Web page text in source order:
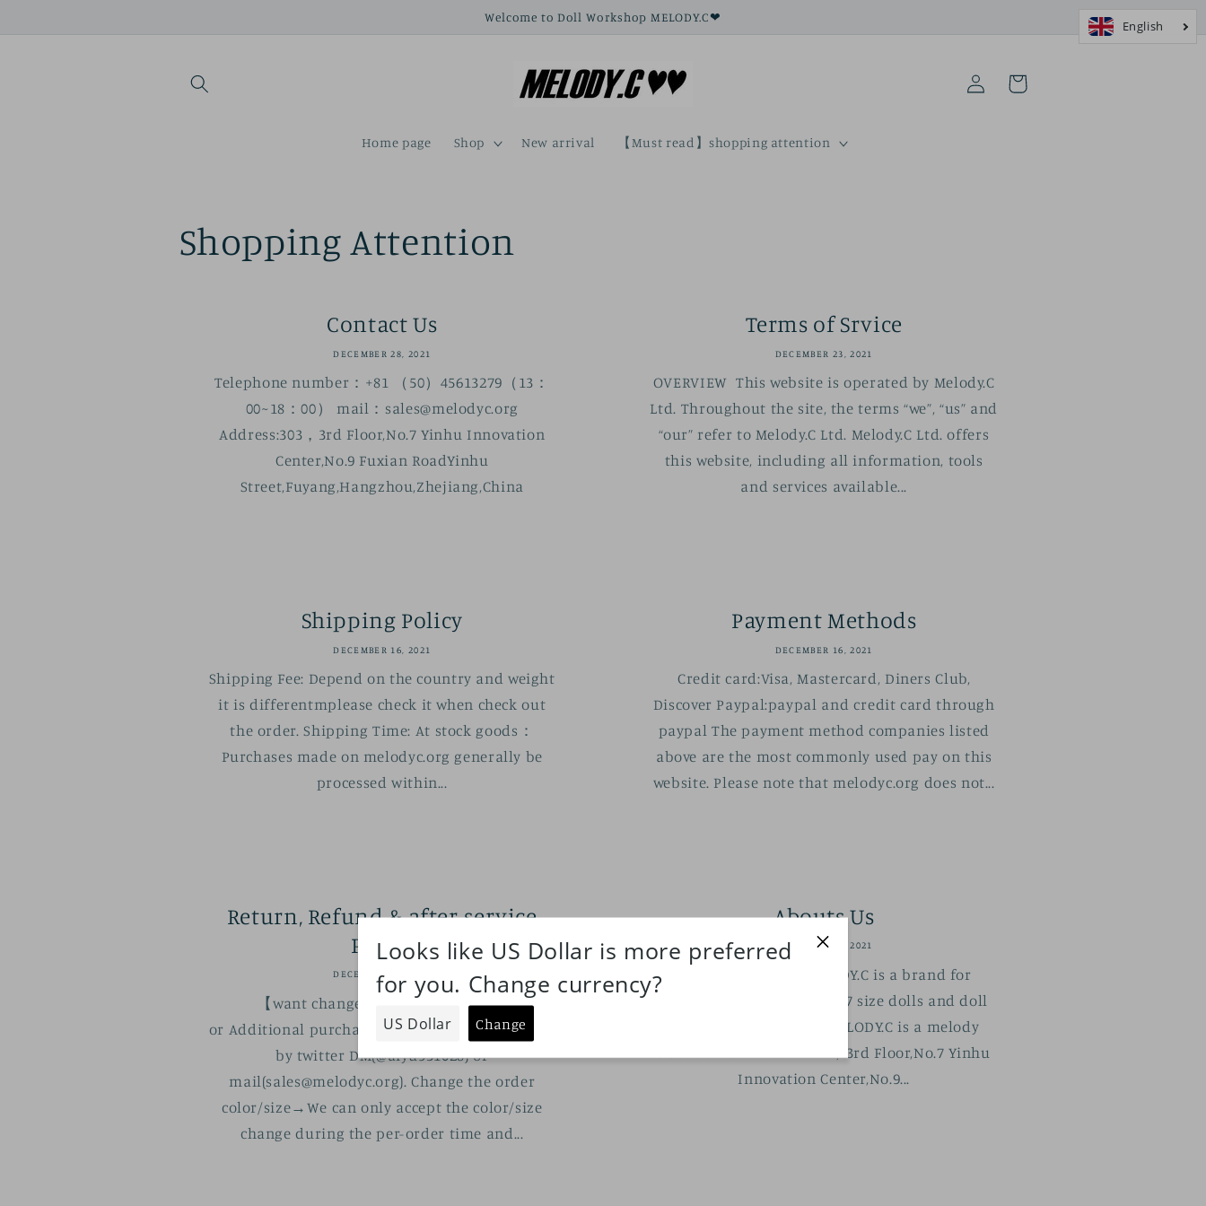
Welcome to Doll Workshop MELODY.C❤
Home page Shop New arrival 【Must read】shopping attention
Log
in
Cart
Shopping Attention
Contact Us
DECEMBER 28, 2021
Telephone number：+81 （50）45613279（13：
00~18：00） mail：sales@melodyc.org
Address:303，3rd Floor,No.7 Yinhu Innovation
Center,No.9 Fuxian RoadYinhu
Street,Fuyang,Hangzhou,Zhejiang,China
Terms of Srvice
DECEMBER 23, 2021
OVERVIEW This website is operated by Melody.C
Ltd. Throughout the site, the terms “we”, “us” and
“our” refer to Melody.C Ltd. Melody.C Ltd. offers
this website, including all information, tools
and services available...
Shipping Policy
DECEMBER 16, 2021
Shipping Fee: Depend on the country and weight
it is differentmplease check it when check out
the order. Shipping Time: At stock goods：
Purchases made on melodyc.org generally be
processed within...
Payment Methods
DECEMBER 16, 2021
Credit card:Visa, Mastercard, Diners Club,
Discover Paypal:paypal and credit card through
paypal The payment method companies listed
above are the most commonly used pay on this
website. Please note that melodyc.org does not...
Return, Refund & after-service
Policy
DECEMBER 16, 2021
【want change the order color/size
or Additional purchase】 Please connect with us
by twitter DM(@aiyu931028) or
mail(sales@melodyc.org). Change the order
color/size→We can only accept the color/size
change during the per-order time and...
Abouts Us
DECEMBER 16, 2021
ABOUT MELODY.C MELODY.C is a brand for
SDM/MDD and SD/DD~SD17 size dolls and doll
owners.Since 2019.07 . MELODY.C is a melody
about cute and cool. 303，3rd Floor,No.7 Yinhu
Innovation Center,No.9...